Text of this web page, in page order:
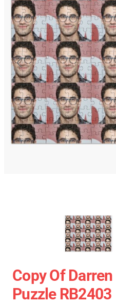
Copy Of
Puzzle RB2403